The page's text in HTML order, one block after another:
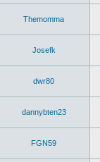
Themomma
Josefk
dwr80
dannybten23
FGN59